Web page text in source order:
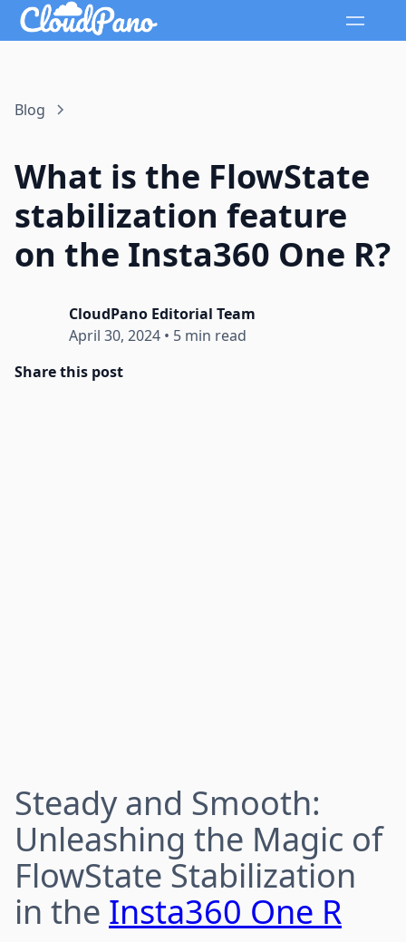
Blog
What is the FlowState
stabilization feature
on the Insta360 One R?
CloudPano Editorial Team
April 30, 2024 • 5 min read
Share this post
Steady and Smooth:
Unleashing the Magic of
FlowState Stabilization
in the Insta360 One R